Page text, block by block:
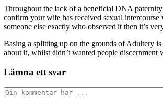
Throughout the lack of a beneficial DNA
confirm your wife has received sexual
someone else exactly who observed it then it’s
Basing a splitting up on the grounds of Adultery
about it, whilst didn’t wanted people
Lämna ett svar
Kommentar